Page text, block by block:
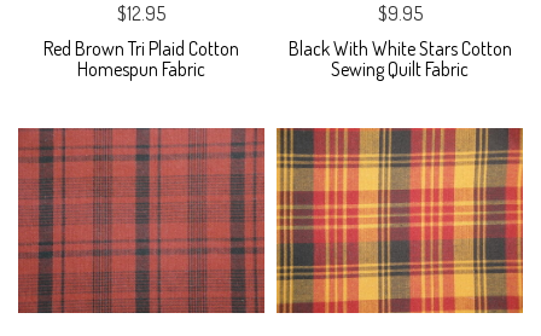
$12.95
Red Brown Tri Plaid Cotton
Homespun Fabric
$9.95
Black With White Stars Cotton
Sewing Quilt Fabric